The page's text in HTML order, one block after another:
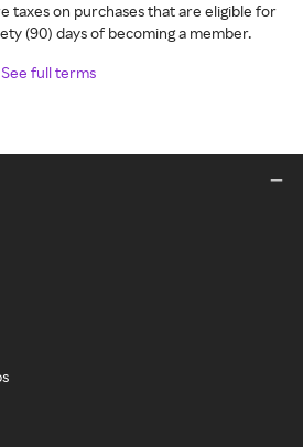
taxes on purchases that are eligible for
(90) days of becoming a member.
See full terms